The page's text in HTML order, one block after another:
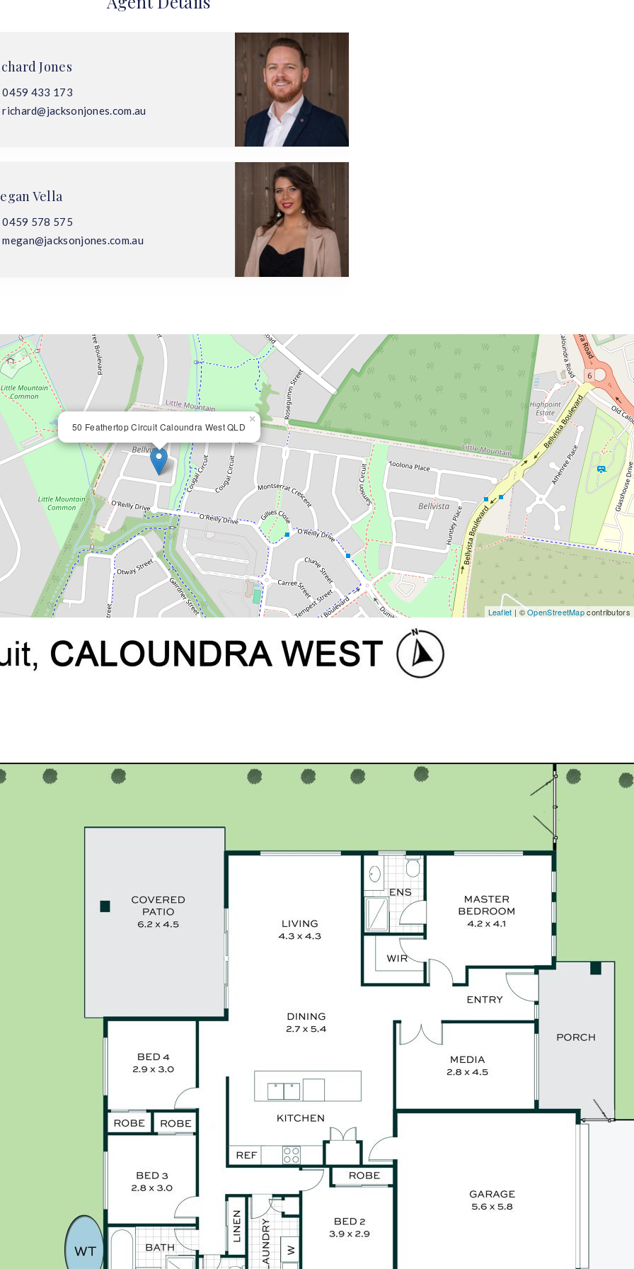
Jones
0459 433 173
richard@jacksonjones.com.au
Vella
0459 578 575
megan@jacksonjones.com.au
50 Feathertop Circuit Caloundra West QLD
×
Leaflet | ©OpenStreetMapcontributors